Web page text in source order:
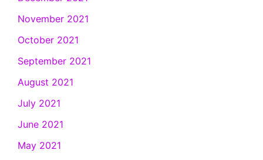
November 2021
October 2021
September 2021
August 2021
July 2021
June 2021
May 2021